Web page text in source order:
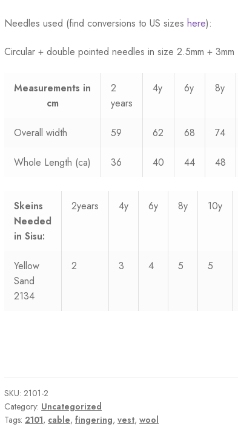
Needles used (find conversions to US sizeshere):
Circular + double pointed needles in size 2.5mm + 3mm
Measurements in
cm
2
years
4y 6y 8y
Overall width 59 62 68 74
Whole Length (ca) 36 40 44 48
Skeins
Needed
in Sisu:
2years 4y 6y 8y 10y
Yellow
Sand
2134
2 3 4 5 5
SKU:2101-2
Category: Uncategorized
Tags: 2101, cable,fingering,vest,wool